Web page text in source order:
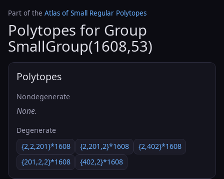
Part of the Atlas of Small Regular Polytopes
Polytopes for Group
SmallGroup(1608,53)
Polytopes
Nondegenerate
None.
Degenerate
{2,2,201}*1608
{2,201,2}*1608
{2,402}*1608
{201,2,2}*1608
{402,2}*1608